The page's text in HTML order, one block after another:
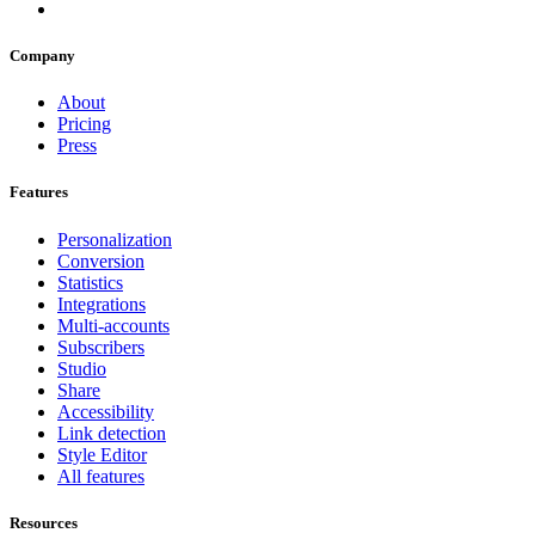
Company
About
Pricing
Press
Features
Personalization
Conversion
Statistics
Integrations
Multi-accounts
Subscribers
Studio
Share
Accessibility
Link detection
Style Editor
All features
Resources